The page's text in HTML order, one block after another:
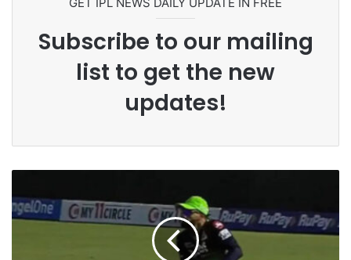
Subscribe to our mailing
list to get the new
updates!